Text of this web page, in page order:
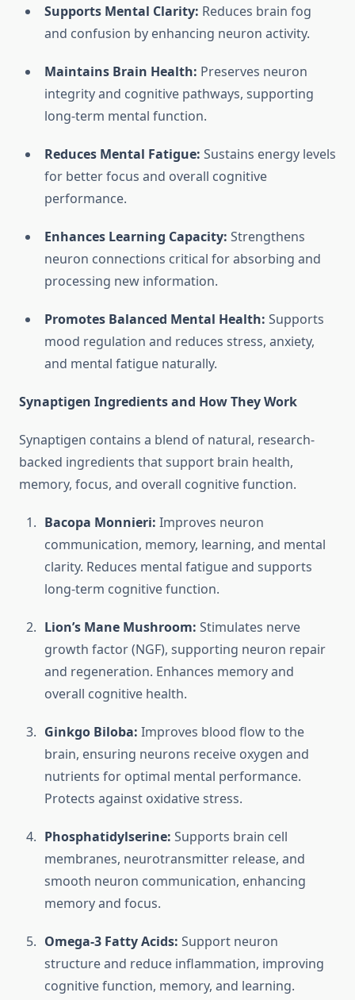
Supports Mental Clarity: Reduces brain fog
and confusion by enhancing neuron activity.
Maintains Brain Health: Preserves neuron
integrity and cognitive pathways, supporting
long-term mental function.
Reduces Mental Fatigue: Sustains energy levels
for better focus and overall cognitive
performance.
Enhances Learning Capacity: Strengthens
neuron connections critical for absorbing and
processing new information.
Promotes Balanced Mental Health: Supports
mood regulation and reduces stress, anxiety,
and mental fatigue naturally.
Synaptigen Ingredients and How They Work
Synaptigen contains a blend of natural, research-
backed ingredients that support brain health,
memory, focus, and overall cognitive function.
Bacopa Monnieri: Improves neuron
communication, memory, learning, and mental
clarity. Reduces mental fatigue and supports
long-term cognitive function.
Lion’s Mane Mushroom: Stimulates nerve
growth factor (NGF), supporting neuron repair
and regeneration. Enhances memory and
overall cognitive health.
Ginkgo Biloba: Improves blood flow to the
brain, ensuring neurons receive oxygen and
nutrients for optimal mental performance.
Protects against oxidative stress.
Phosphatidylserine: Supports brain cell
membranes, neurotransmitter release, and
smooth neuron communication, enhancing
memory and focus.
Omega-3 Fatty Acids: Support neuron
structure and reduce inflammation, improving
cognitive function, memory, and learning.